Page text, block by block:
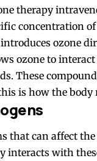
therapy
concentration
ozone
ozone to
These
is how the body
that can affect
interacts with